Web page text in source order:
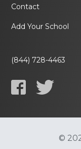
Contact
Add Your School
(844) 728-4463
©